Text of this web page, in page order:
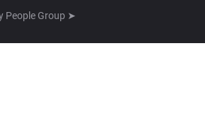
People Group ➤